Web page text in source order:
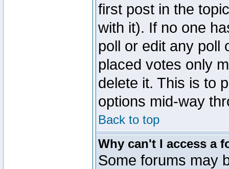
first post in the
with it). If no one
poll or edit any poll
placed votes only
delete it. This is to
options mid-way
Back to top
Why can't I access a
Some forums may